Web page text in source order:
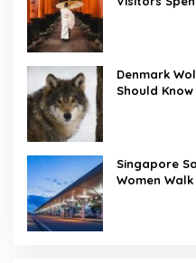
Denmark
Should
Singapore
Women